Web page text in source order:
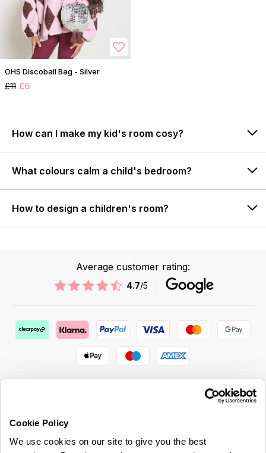
Cookie Policy
We use cookies on our site to give you the best
OHS Discoball Bag - Silver
£11 £6
How can I make my kid's room cosy?
What colours calm a child's bedroom?
How to design a children's room?
Average customer rating:
4.7/5
ABOUT US & MORE
CUSTOMER SERVICE